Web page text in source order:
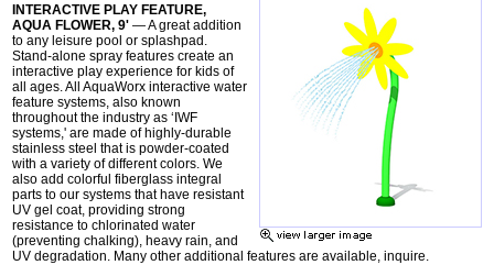
INTERACTIVE PLAY FEATURE,
AQUA FLOWER, 9'— A great addition
to any leisure pool or splashpad.
Stand-alone spray features create an
interactive play experience for kids of
all ages. All AquaWorx interactive water
feature systems, also known
throughout the industry as ‘IWF
systems,' are made of highly-durable
stainless steel that is powder-coated
with a variety of different colors. We
also add colorful fiberglass integral
parts to our systems that have resistant
UV gel coat, providing strong
resistance to chlorinated water
(preventing chalking), heavy rain, and
UV degradation. Many other additional features are available, inquire.